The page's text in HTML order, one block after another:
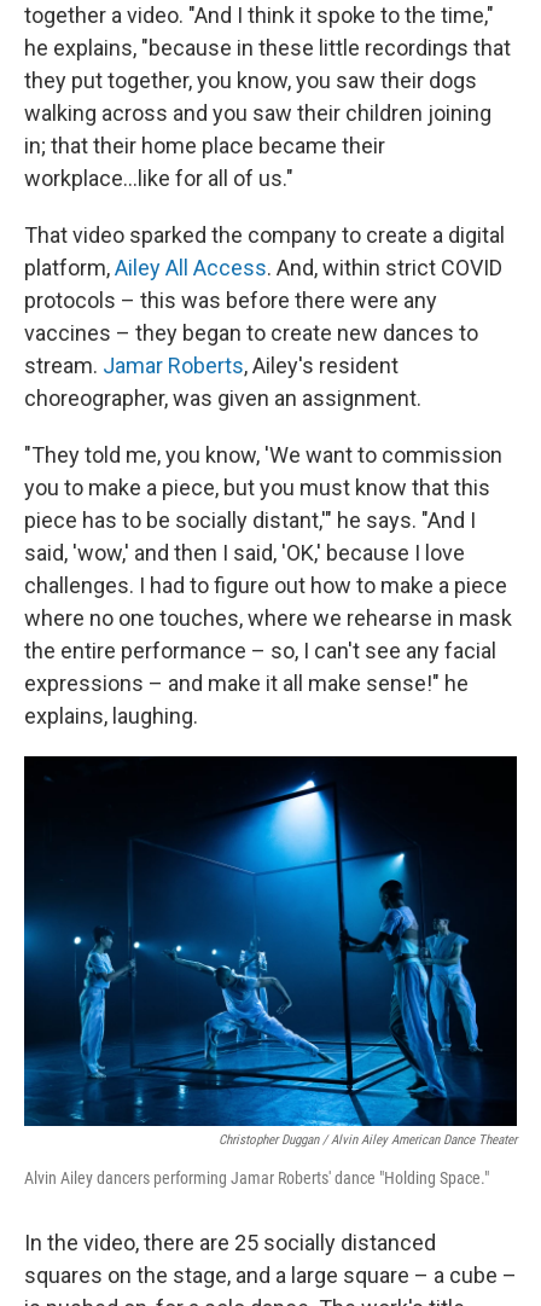
together a video. "And I think it spoke to the time,"
he explains, "because in these little recordings that
they put together, you know, you saw their dogs
walking across and you saw their children joining
in; that their home place became their
workplace...like for all of us."
That video sparked the company to create a digital
platform,Ailey All Access. And, within strict COVID
protocols – this was before there were any
vaccines – they began to create new dances to
stream. Jamar Roberts, Ailey's resident
choreographer, was given an assignment.
"They told me, you know, 'We want to commission
you to make a piece, but you must know that this
piece has to be socially distant,'" he says. "And I
said, 'wow,' and then I said, 'OK,' because I love
challenges. I had to figure out how to make a piece
where no one touches, where we rehearse in mask
the entire performance – so, I can't see any facial
expressions – and make it all make sense!" he
explains, laughing.
Christopher Duggan / Alvin Ailey American Dance Theater
Alvin Ailey dancers performing Jamar Roberts' dance "Holding Space."
In the video, there are 25 socially distanced
squares on the stage, and a large square – a cube –